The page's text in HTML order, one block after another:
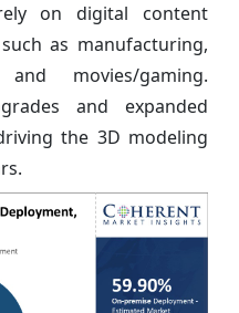
on digital content
as manufacturing,
movies/gaming.
and expanded
the 3D modeling